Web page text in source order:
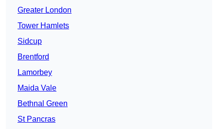
Greater London
Tower Hamlets
Sidcup
Brentford
Lamorbey
Maida Vale
Bethnal Green
St Pancras